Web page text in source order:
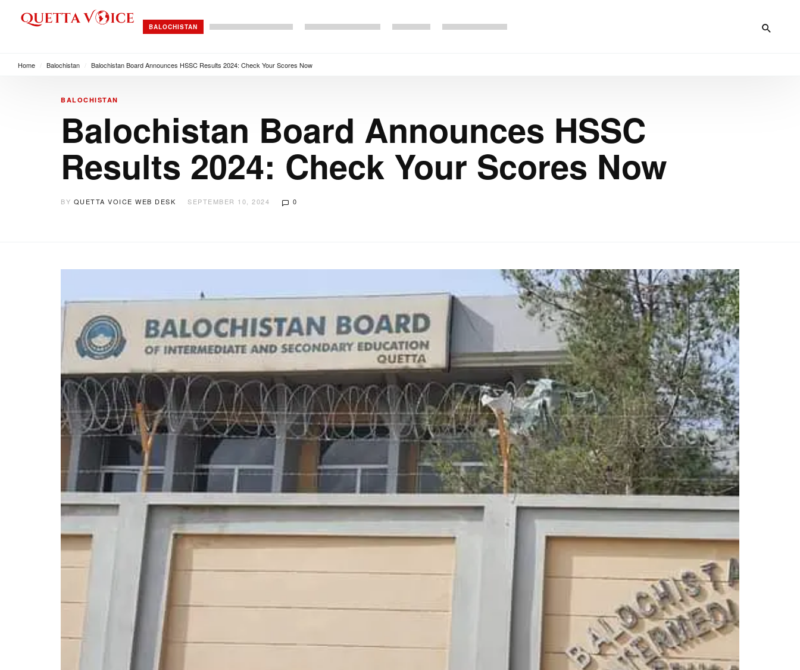
BALOCHISTAN
Home Balochistan Balochistan Board Announces HSSC Results 2024: Check Your Scores Now
BALOCHISTAN
Balochistan Board Announces HSSC
Results 2024: Check Your Scores Now
BY QUETTA VOICE WEB DESK SEPTEMBER 10, 2024 0